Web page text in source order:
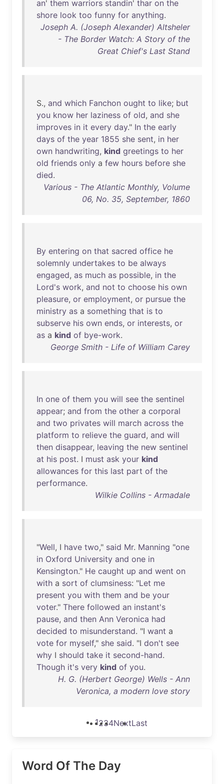
an' them warriors standin' thar on the
shore look too funny for anything.
Joseph A. (Joseph Alexander) Altsheler
- The Border Watch: A Story of the
Great Chief's Last Stand
S., and which Fanchon ought to like; but
you know her laziness of old, and she
improves in it every day." In the early
days of the year 1855 she sent, in her
own handwriting, kind greetings to her
old friends only a few hours before she
died.
Various - The Atlantic Monthly, Volume
06, No. 35, September, 1860
By entering on that sacred office he
solemnly undertakes to be always
engaged, as much as possible, in the
Lord's work, and not to choose his own
pleasure, or employment, or pursue the
ministry as a something that is to
subserve his own ends, or interests, or
as a kind of bye-work.
George Smith - Life of William Carey
In one of them you will see the sentinel
appear; and from the other a corporal
and two privates will march across the
platform to relieve the guard, and will
then disappear, leaving the new sentinel
at his post. I must ask your kind
allowances for this last part of the
performance.
Wilkie Collins - Armadale
"Well, I have two," said Mr. Manning "one
in Oxford University and one in
Kensington." He caught up and went on
with a sort of clumsiness: "Let me
present you with them and be your
voter." There followed an instant's
pause, and then Ann Veronica had
decided to misunderstand. "I want a
vote for myself," she said. "I don't see
why I should take it second-hand.
Though it's very kind of you.
H. G. (Herbert George) Wells - Ann
Veronica, a modern love story
1234NextLast
Word Of The Day